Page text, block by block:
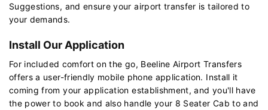
Suggestions, and ensure your airport transfer is tailored to
your demands.
Install Our Application
For included comfort on the go, Beeline Airport Transfers
offers a user-friendly mobile phone application. Install it
coming from your application establishment, and you'll have
the power to book and also handle your 8 Seater Cab to and